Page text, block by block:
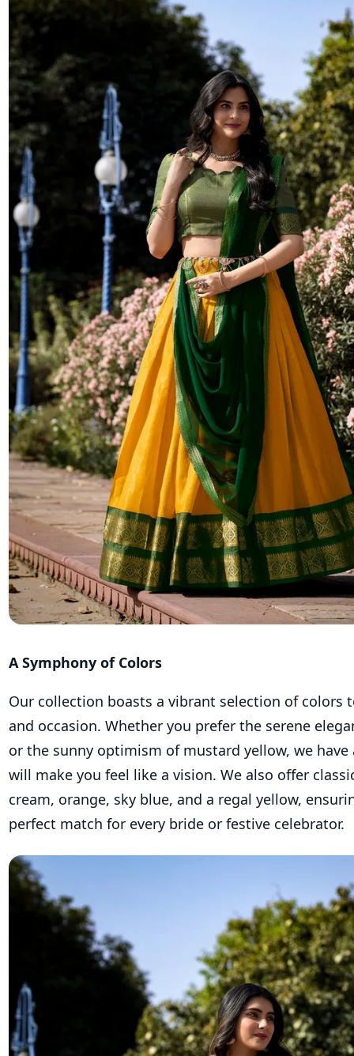
A Symphony of Colors
Our collection boasts a vibrant selection of colors
and occasion. Whether you prefer the serene
or the sunny optimism of mustard yellow, we have
will make you feel like a vision. We also offer
cream, orange, sky blue, and a regal yellow,
perfect match for every bride or festive celebrator.